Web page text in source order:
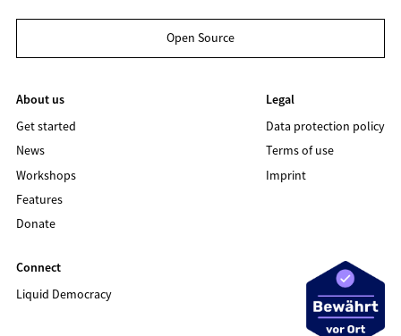
Open Source
About us
Get started
News
Workshops
Features
Donate
Legal
Data protection policy
Terms of use
Imprint
Connect
Liquid Democracy